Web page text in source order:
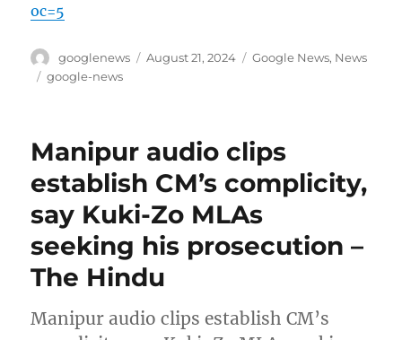
oc=5
Author
googlenews
Posted
August 21, 2024 Categories
Google News, News
Tags
google-news
Manipur audio clips
establish CM’s complicity,
say Kuki-Zo MLAs
seeking his prosecution –
The Hindu
Manipur audio clips establish CM’s